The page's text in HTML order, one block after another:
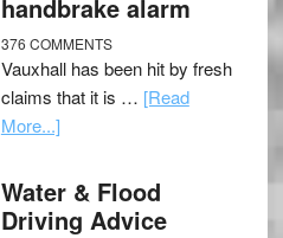
handbrake alarm
376 COMMENTS
Vauxhall has been hit by fresh
claims that it is … [Read
More...]
Water & Flood
Driving Advice